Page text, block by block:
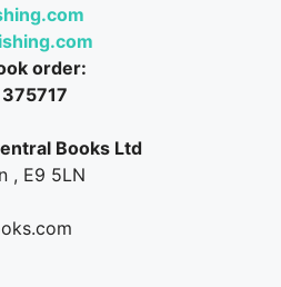
order:
Books Ltd
, E9 5LN